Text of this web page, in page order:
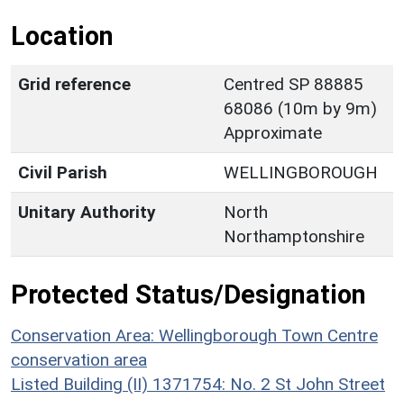
Location
Grid reference
Centred SP 88885
68086 (10m by 9m)
Approximate
Civil Parish
WELLINGBOROUGH
Unitary Authority
North
Northamptonshire
Protected Status/Designation
Conservation Area: Wellingborough Town Centre
conservation area
Listed Building (II) 1371754: No. 2 St John Street